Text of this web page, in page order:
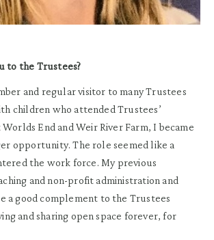
to the Trustees?
and regular visitor to many Trustees
children who attended Trustees’
End and Weir River Farm, I became
opportunity. The role seemed like a
the work force. My previous
and non-profit administration and
a good complement to the Trustees
and sharing open space forever, for